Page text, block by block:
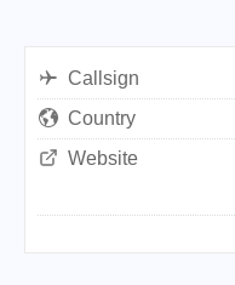
Callsign
Country
Website